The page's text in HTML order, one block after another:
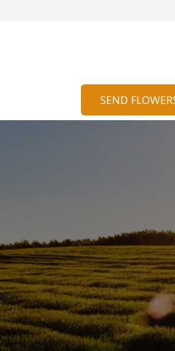
SEND